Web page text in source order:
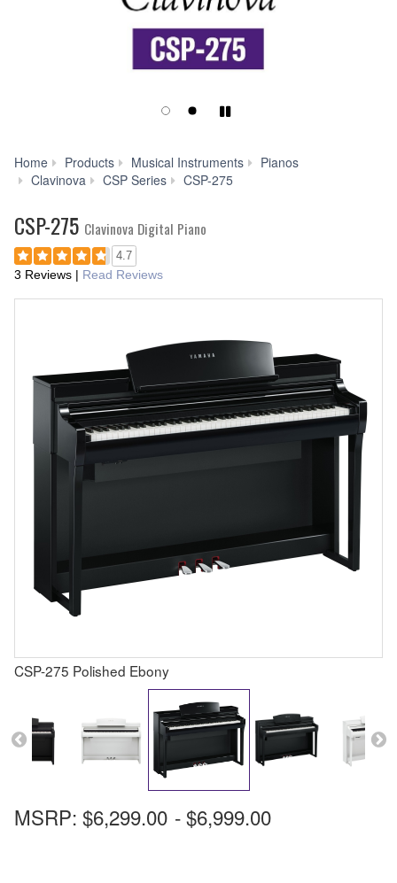
Play/Pause
Home Products Musical Instruments
Pianos
Clavinova
CSP Series CSP-275
CSP-275 Clavinova Digital Piano
4.7
3 Reviews | Read Reviews
CSP-275 Polished Ebony
MSRP: $6,299.00 -$6,999.00